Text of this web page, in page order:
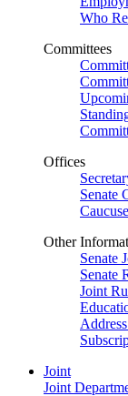
Who
Committees
Offices
Senate
Other
Senate
Senate
Joint
Joint
Joint